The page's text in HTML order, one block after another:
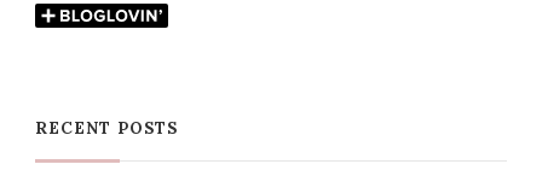
RECENT POSTS